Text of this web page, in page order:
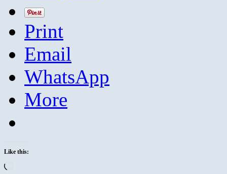
Print
Email
WhatsApp
More
Like this: